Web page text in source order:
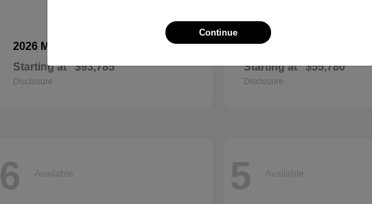
2026 Mercedes-Benz
Starting at $93,785
Disclosure
2027 INFINITI
Starting at $55,780
Disclosure
6 Available 5 Available
Continue